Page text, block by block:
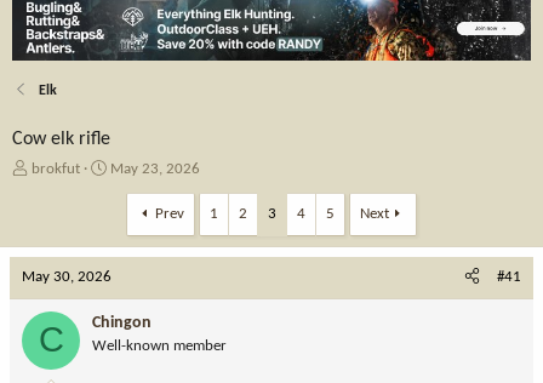
Elk
Cow elk rifle
T
a
d
s
t
r
brokfut
S
t
d
a
t
e
May 23, 2026
Prev 1 2 3 4 5 Next
May 30, 2026 #41
C Chingon
Well-known member